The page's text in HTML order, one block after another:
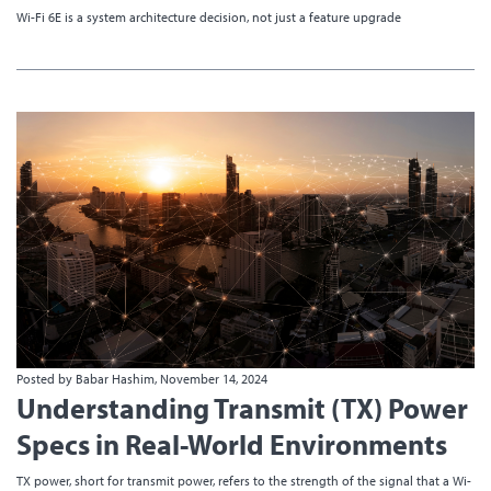
Wi-Fi 6E is a system architecture decision, not just a feature upgrade
Posted by Babar Hashim, November 14, 2024
Understanding Transmit (TX) Power
Specs in Real-World Environments
TX power, short for transmit power, refers to the strength of the signal that a Wi-